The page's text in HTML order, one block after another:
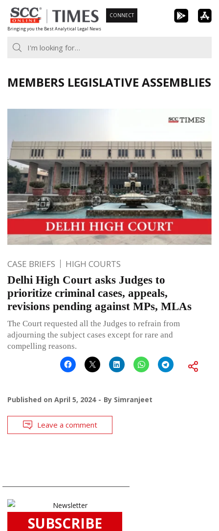
Skip
to
content
Bringing you the Best Analytical Legal News
CONNECT
MEMBERS LEGISLATIVE ASSEMBLIES
CASE BRIEFS HIGH COURTS
Delhi High Court asks Judges to
prioritize criminal cases, appeals,
revisions pending against MPs, MLAs
The Court requested all the Judges to refrain from
adjourning the subject cases except for rare and
compelling reasons.
Published on April 5, 2024 By Simranjeet
Leave a comment
SUBSCRIBE